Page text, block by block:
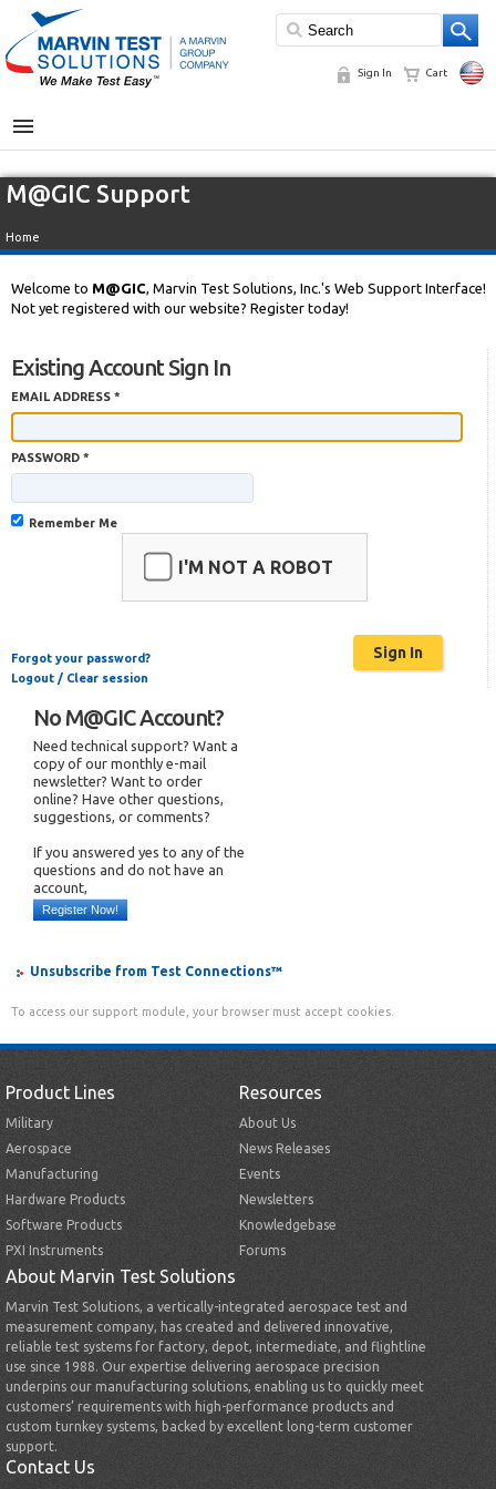
Sign In Cart
MENU
M@GIC Support
Home
Welcome to M@GIC, Marvin Test Solutions, Inc.'s Web Support Interface!
Not yet registered with our website? Register today!
Existing Account Sign In
EMAIL ADDRESS *
PASSWORD *
Remember Me
I'M NOT A ROBOT
Forgot your password?
Logout / Clear session
No M@GIC Account?
Need technical support? Want a
copy of our monthly e-mail
newsletter? Want to order
online? Have other questions,
suggestions, or comments?
If you answered yes to any of the
questions and do not have an
account,
Register Now!
Unsubscribe from Test Connections™
To access our support module, your browser must accept cookies.
Product Lines
Military
Aerospace
Manufacturing
Hardware Products
Software Products
PXI Instruments
Resources
About Us
News Releases
Events
Newsletters
Knowledgebase
Forums
About Marvin Test Solutions
Marvin Test Solutions, a vertically-integrated aerospace test and
measurement company, has created and delivered innovative,
reliable test systems for factory, depot, intermediate, and flightline
use since 1988. Our expertise delivering aerospace precision
underpins our manufacturing solutions, enabling us to quickly meet
customers’ requirements with high-performance products and
custom turnkey systems, backed by excellent long-term customer
support.
Contact Us